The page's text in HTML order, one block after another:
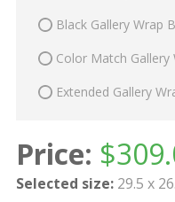
Black Gallery Wrap
Color Match
Extended Gallery
Price: $
Selected size: 29.5 x